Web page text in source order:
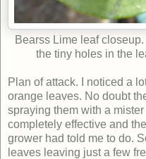
Bearss Lime leaf
the tiny holes in the
Plan of attack. I noticed a
orange leaves. No doubt
spraying them with a
completely effective and
grower had told me to do.
leaves leaving just a few